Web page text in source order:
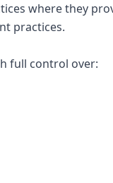
where they
practices.
full control over: